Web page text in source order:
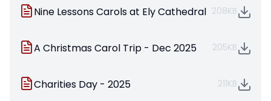
Nine Lessons Carols at Ely Cathedral 208KB
A Christmas Carol Trip - Dec 2025 205KB
Charities Day - 2025 211KB